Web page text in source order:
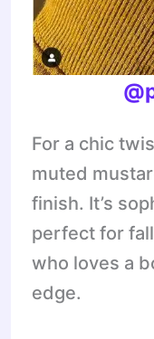
For a chic
muted
finish. It’s
perfect for
who loves a
edge.